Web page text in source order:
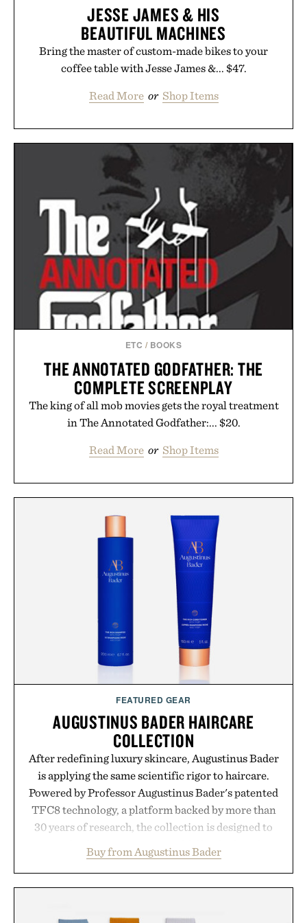
JESSE JAMES & HIS
BEAUTIFUL MACHINES
Bring the master of custom-made bikes to your
coffee table with Jesse James &... $47.
Read More or Shop Items
ETC / BOOKS
THE ANNOTATED GODFATHER: THE
COMPLETE SCREENPLAY
The king of all mob movies gets the royal treatment
in The Annotated Godfather:... $20.
Read More or Shop Items
FEATURED GEAR
AUGUSTINUS BADER HAIRCARE
COLLECTION
After redefining luxury skincare, Augustinus Bader
is applying the same scientific rigor to haircare.
Powered by Professor Augustinus Bader's patented
TFC8 technology, a platform backed by more than
30 years of research, the collection is designed to
from root to tip while addressing signs of damage
and scalp imbalance. The lineup spans everything
Buy from Augustinus Bader